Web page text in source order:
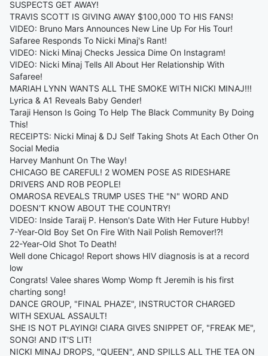
SUSPECTS GET AWAY!
TRAVIS SCOTT IS GIVING AWAY $100,000 TO HIS FANS!
VIDEO: Bruno Mars Announces New Line Up For His Tour!
Safaree Responds To Nicki Minaj's Rant!
VIDEO: Nicki Minaj Checks Jessica Dime On Instagram!
VIDEO: Nicki Minaj Tells All About Her Relationship With
Safaree!
MARIAH LYNN WANTS ALL THE SMOKE WITH NICKI MINAJ!!!
Lyrica & A1 Reveals Baby Gender!
Taraji Henson Is Going To Help The Black Community By Doing
This!
RECEIPTS: Nicki Minaj & DJ Self Taking Shots At Each Other On
Social Media
Harvey Manhunt On The Way!
CHICAGO BE CAREFUL! 2 WOMEN POSE AS RIDESHARE
DRIVERS AND ROB PEOPLE!
OMAROSA REVEALS TRUMP USES THE "N" WORD AND
DOESN'T KNOW ABOUT THE COUNTRY!
VIDEO: Inside Taraij P. Henson's Date With Her Future Hubby!
7-Year-Old Boy Set On Fire With Nail Polish Remover!?!
22-Year-Old Shot To Death!
Well done Chicago! Report shows HIV diagnosis is at a record
low
Congrats! Valee shares Womp Womp ft Jeremih is his first
charting song!
DANCE GROUP, "FINAL PHAZE", INSTRUCTOR CHARGED
WITH SEXUAL ASSAULT!
SHE IS NOT PLAYING! CIARA GIVES SNIPPET OF, "FREAK ME",
SONG! AND IT'S LIT!
NICKI MINAJ DROPS, "QUEEN", AND SPILLS ALL THE TEA ON